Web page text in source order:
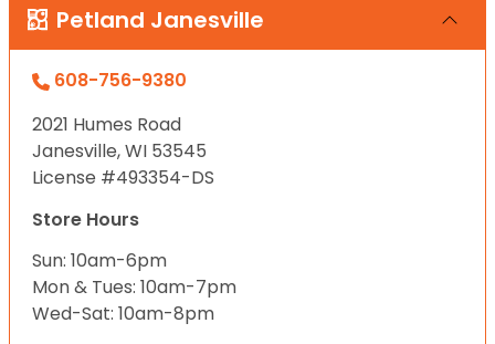
Petland Janesville
608-756-9380
2021 Humes Road
Janesville, WI 53545
License #493354-DS
Store Hours
Sun: 10am-6pm
Mon & Tues: 10am-7pm
Wed-Sat: 10am-8pm